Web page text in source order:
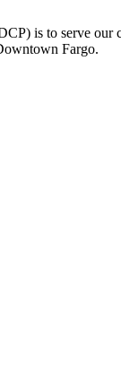
is to serve
Fargo.